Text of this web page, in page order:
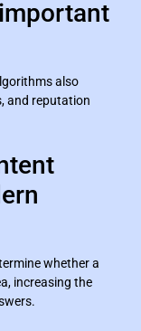
also
and reputation
whether a
increasing the